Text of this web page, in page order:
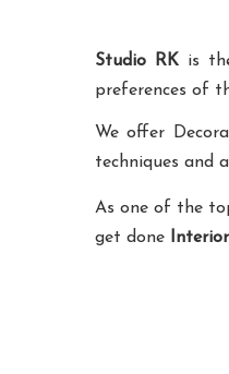
Studio RKis
preferences of
We offer
techniques and
As one of the
get done